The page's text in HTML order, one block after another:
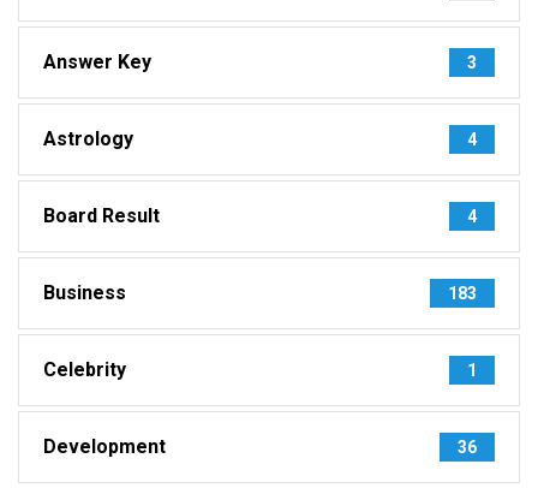
Answer Key 3
Astrology 4
Board Result 4
Business 183
Celebrity 1
Development 36